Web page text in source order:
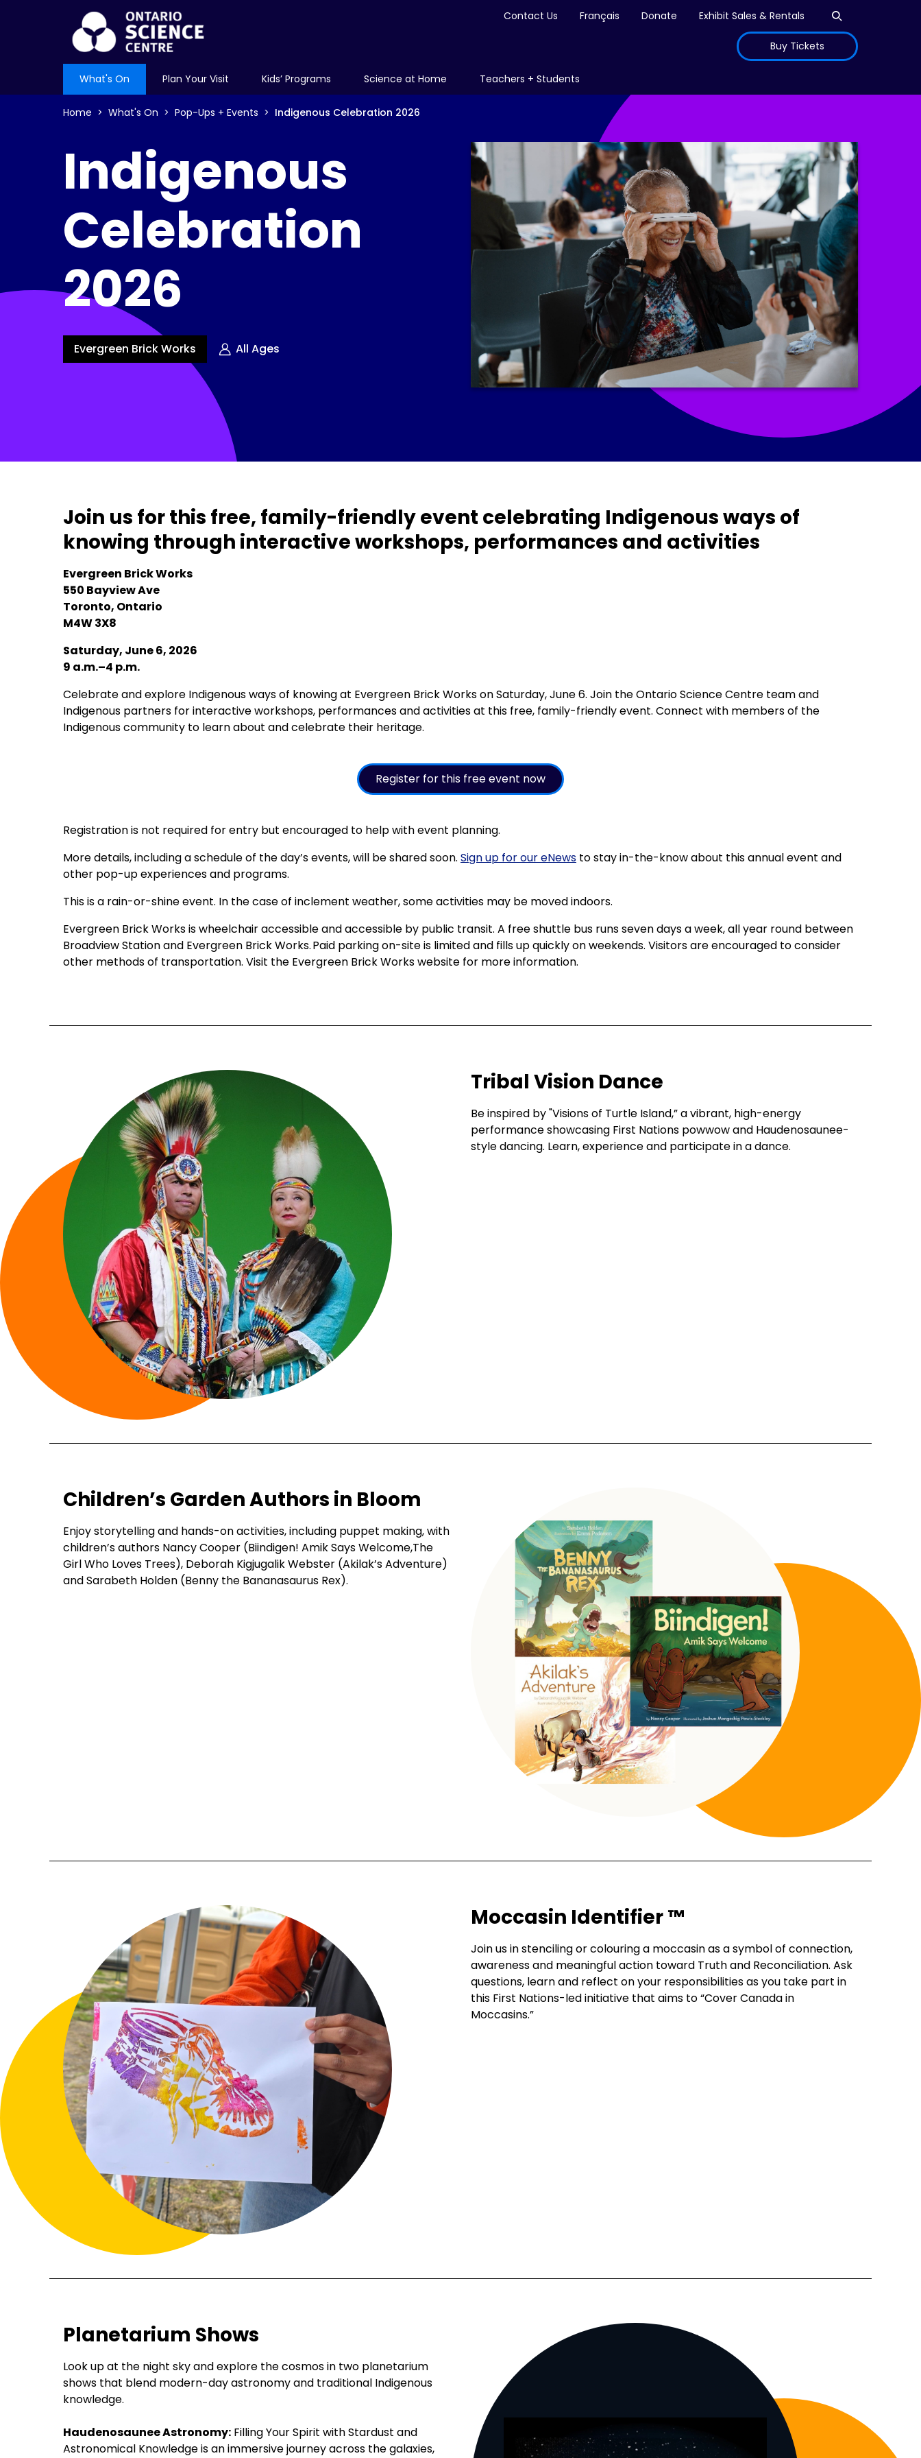
Contact Us Français Donate Exhibit Sales & Rentals
Buy Tickets
What's On Plan Your Visit Kids’ Programs Science at Home Teachers + Students
Home What's On Pop-Ups + Events Indigenous Celebration 2026
Indigenous
Celebration
2026
Evergreen Brick Works All Ages
Join us for this free, family-friendly event celebrating Indigenous ways of
knowing through interactive workshops, performances and activities
Evergreen Brick Works
550 Bayview Ave
Toronto, Ontario
M4W 3X8
Saturday, June 6, 2026
9 a.m.–4 p.m.
Celebrate and explore Indigenous ways of knowing at Evergreen Brick Works on Saturday, June 6. Join the Ontario Science Centre team and
Indigenous partners for interactive workshops, performances and activities at this free, family-friendly event. Connect with members of the
Indigenous community to learn about and celebrate their heritage.
Register for this free event now
Registration is not required for entry but encouraged to help with event planning.
More details, including a schedule of the day’s events, will be shared soon. Sign up for our eNews to stay in-the-know about this annual event and
other pop-up experiences and programs.
This is a rain-or-shine event. In the case of inclement weather, some activities may be moved indoors.
Evergreen Brick Works is wheelchair accessible and accessible by public transit. A free shuttle bus runs seven days a week, all year round between
Broadview Station and Evergreen Brick Works. Paid parking on-site is limited and fills up quickly on weekends. Visitors are encouraged to consider
other methods of transportation. Visit the Evergreen Brick Works website for more information.
Tribal Vision Dance
Be inspired by "Visions of Turtle Island,” a vibrant, high-energy
performance showcasing First Nations powwow and Haudenosaunee-
style dancing. Learn, experience and participate in a dance.
Children’s Garden Authors in Bloom
Enjoy storytelling and hands-on activities, including puppet making, with
children’s authors Nancy Cooper (Biindigen! Amik Says Welcome,The
Girl Who Loves Trees), Deborah Kigjugalik Webster (Akilak’s Adventure)
and Sarabeth Holden (Benny the Bananasaurus Rex).
Moccasin Identifier ™
Join us in stenciling or colouring a moccasin as a symbol of connection,
awareness and meaningful action toward Truth and Reconciliation. Ask
questions, learn and reflect on your responsibilities as you take part in
this First Nations-led initiative that aims to “Cover Canada in
Moccasins.”
Planetarium Shows
Look up at the night sky and explore the cosmos in two planetarium
shows that blend modern-day astronomy and traditional Indigenous
knowledge.
Haudenosaunee Astronomy: Filling Your Spirit with Stardust and
Astronomical Knowledge is an immersive journey across the galaxies,